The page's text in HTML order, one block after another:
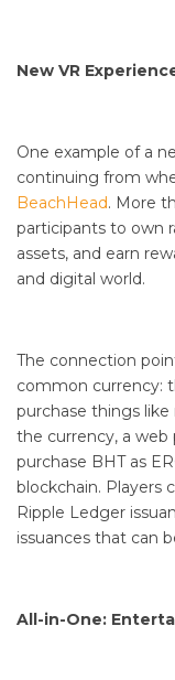
New VR
One example of a
continuing from
BeachHead. More
participants to own
assets, and earn
and digital world.
The connection
common currency:
purchase things like
the currency, a web
purchase BHT as
blockchain. Players
Ripple Ledger
issuances that can
All-in-One: